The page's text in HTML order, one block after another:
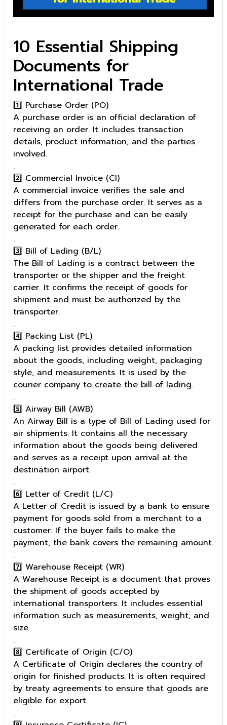
10 Essential Shipping
Documents for
International Trade
1️⃣ Purchase Order (PO)
A purchase order is an official declaration of
receiving an order. It includes transaction
details, product information, and the parties
involved.
.
2️⃣ Commercial Invoice (CI)
A commercial invoice verifies the sale and
differs from the purchase order. It serves as a
receipt for the purchase and can be easily
generated for each order.
.
3️⃣ Bill of Lading (B/L)
The Bill of Lading is a contract between the
transporter or the shipper and the freight
carrier. It confirms the receipt of goods for
shipment and must be authorized by the
transporter.
.
4️⃣ Packing List (PL)
A packing list provides detailed information
about the goods, including weight, packaging
style, and measurements. It is used by the
courier company to create the bill of lading.
.
5️⃣ Airway Bill (AWB)
An Airway Bill is a type of Bill of Lading used for
air shipments. It contains all the necessary
information about the goods being delivered
and serves as a receipt upon arrival at the
destination airport.
.
6️⃣ Letter of Credit (L/C)
A Letter of Credit is issued by a bank to ensure
payment for goods sold from a merchant to a
customer. If the buyer fails to make the
payment, the bank covers the remaining amount.
.
7️⃣ Warehouse Receipt (WR)
A Warehouse Receipt is a document that proves
the shipment of goods accepted by
international transporters. It includes essential
information such as measurements, weight, and
size.
.
8️⃣ Certificate of Origin (C/O)
A Certificate of Origin declares the country of
origin for finished products. It is often required
by treaty agreements to ensure that goods are
eligible for export.
.